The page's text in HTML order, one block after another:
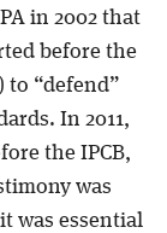
in 2002 that
before the
to “defend”
In 2011,
the IPCB,
was
was essential